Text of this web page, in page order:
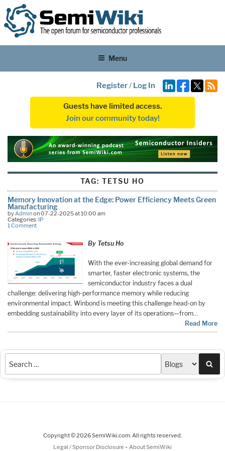
Menu
Register/ Log In
Guests have limited access.
Join our community today!
TAG: TETSU HO
Memory Innovation at the Edge: Power Efficiency Meets Green
Manufacturing
byAdminon 07-22-2025 at 10:00 am
Categories: IP
1 Comment
By Tetsu Ho
With the ever-increasing global demand for
smarter, faster electronic systems, the
semiconductor industry faces a dual
challenge: delivering high-performance memory while reducing
environmental impact. Winbond is meeting this challenge head-on by
embedding sustainability into every layer of its operations—from…
Read More
Copyright © 2026 SemiWiki.com. All rights reserved.
Legal / Sponsor Disclosure - About SemiWiki